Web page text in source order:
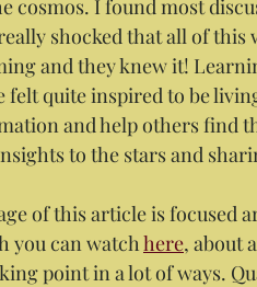
cosmos. I found most
shocked that all of this
and they knew it!
quite inspired to be
and help others find
to the stars and
of this article is focused
you can watch here, about
point in a lot of ways.